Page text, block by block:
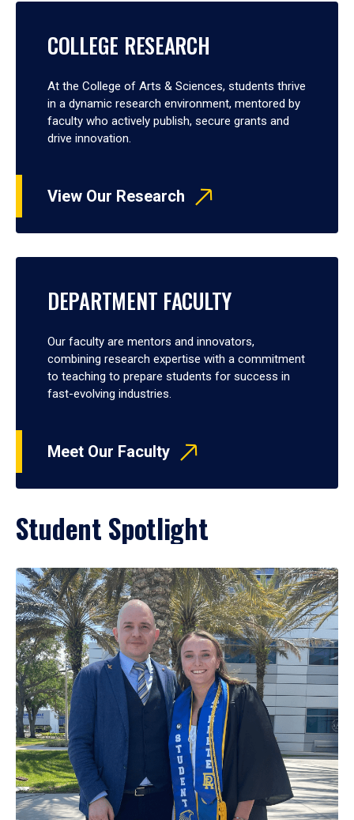
COLLEGE RESEARCH
At the College of Arts & Sciences, students thrive
in a dynamic research environment, mentored by
faculty who actively publish, secure grants and
drive innovation.
View Our Research
DEPARTMENT FACULTY
Our faculty are mentors and innovators,
combining research expertise with a commitment
to teaching to prepare students for success in
fast-evolving industries.
Meet Our Faculty
Student Spotlight